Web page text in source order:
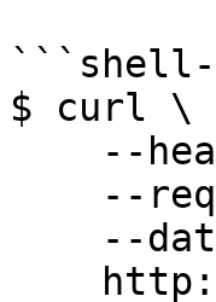
```shell-
$ curl \